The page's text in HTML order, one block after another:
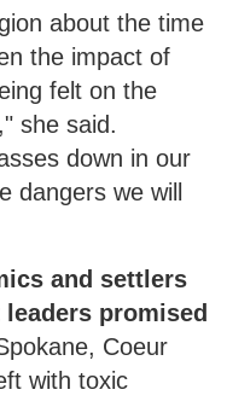
about the time
the impact of
felt on the
she said.
down in our
dangers we will
and settlers
promised
Coeur
with toxic